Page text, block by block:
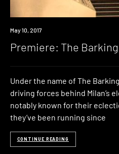
Premiere
May 10, 2017
Premiere: The Barking
Under the name of The
driving forces behind Milan’s
notably known for their
they’ve been running since
CONTINUE READING